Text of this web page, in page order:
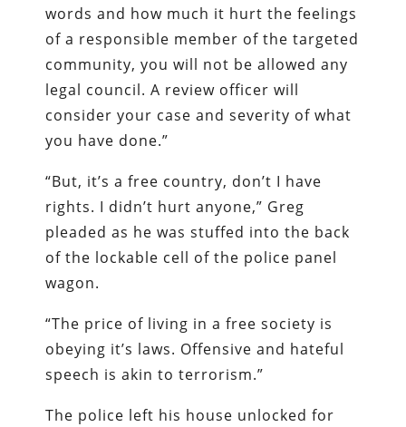
words and how much it hurt the feelings
of a responsible member of the targeted
community, you will not be allowed any
legal council. A review officer will
consider your case and severity of what
you have done.”
“But, it’s a free country, don’t I have
rights. I didn’t hurt anyone,” Greg
pleaded as he was stuffed into the back
of the lockable cell of the police panel
wagon.
“The price of living in a free society is
obeying it’s laws. Offensive and hateful
speech is akin to terrorism.”
The police left his house unlocked for